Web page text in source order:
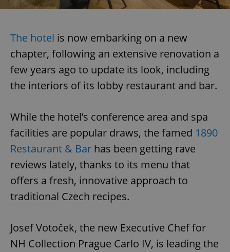
The hotel is now embarking on a new
chapter, following an extensive renovation a
few years ago to update its look, including
the interiors of its lobby restaurant and bar.
While the hotel’s conference area and spa
facilities are popular draws, the famed 1890
Restaurant & Bar has been getting rave
reviews lately, thanks to its menu that
offers a fresh, innovative approach to
traditional Czech recipes.
Josef Votoček, the new Executive Chef for
NH Collection Prague Carlo IV, is leading the